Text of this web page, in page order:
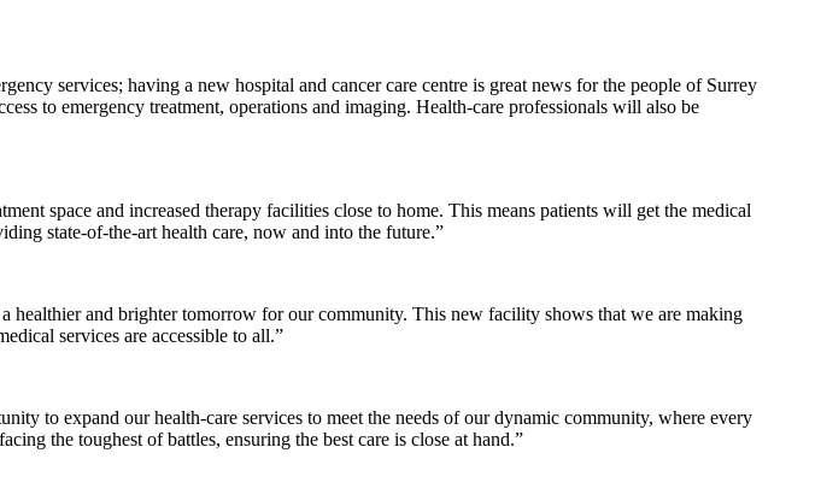
services; having a new hospital and cancer care centre is great news for the people of Surrey
to emergency treatment, operations and imaging. Health-care professionals will also be
space and increased therapy facilities close to home. This means patients will get the medical
state-of-the-art health care, now and into the future.”
and brighter tomorrow for our community. This new facility shows that we are making
services are accessible to all.”
to expand our health-care services to meet the needs of our dynamic community, where every
the toughest of battles, ensuring the best care is close at hand.”